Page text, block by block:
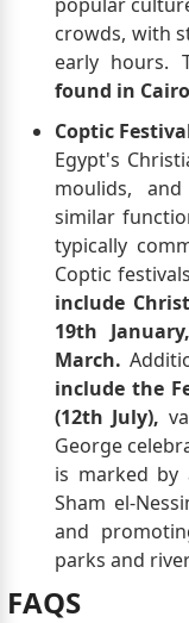
crowds, with
early hours.
found in
Coptic
Egypt's
moulids,
similar
typically
Coptic
include
19th
March.
include the
(12th July),
George
is marked by
Sham el-
and
parks and
FAQS